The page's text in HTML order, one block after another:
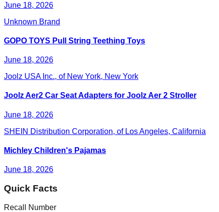
June 18, 2026
Unknown Brand
GOPO TOYS Pull String Teething Toys
June 18, 2026
Joolz USA Inc., of New York, New York
Joolz Aer2 Car Seat Adapters for Joolz Aer 2 Stroller
June 18, 2026
SHEIN Distribution Corporation, of Los Angeles, California
Michley Children's Pajamas
June 18, 2026
Quick Facts
Recall Number